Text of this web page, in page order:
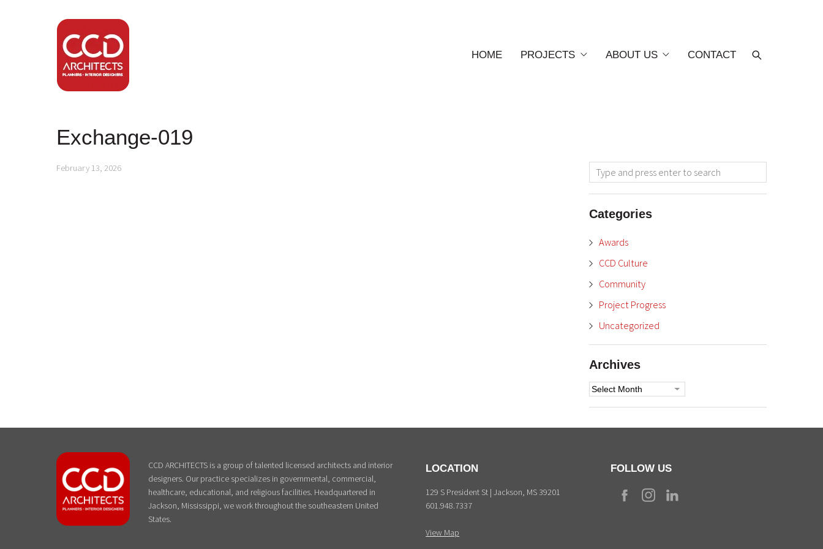
HOME PROJECTS ABOUT US CONTACT
Exchange-019
February 13, 2026
Categories
Awards
CCD Culture
Community
Project Progress
Uncategorized
Archives
Archives
CCD ARCHITECTS is a group of talented licensed architects and interior
designers. Our practice specializes in governmental, commercial,
healthcare, educational, and religious facilities. Headquartered in
Jackson, Mississippi, we work throughout the southeastern United
States.
LOCATION
129 S President St | Jackson, MS 39201
601.948.7337
View Map
FOLLOW US